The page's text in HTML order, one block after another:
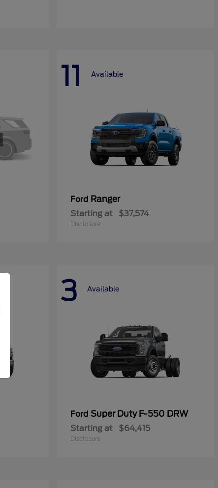
11 Available
Ford Ranger
Starting at $37,574
Disclosure
3 Available
Ford Super Duty F-550 DRW
Starting at $64,415
Disclosure